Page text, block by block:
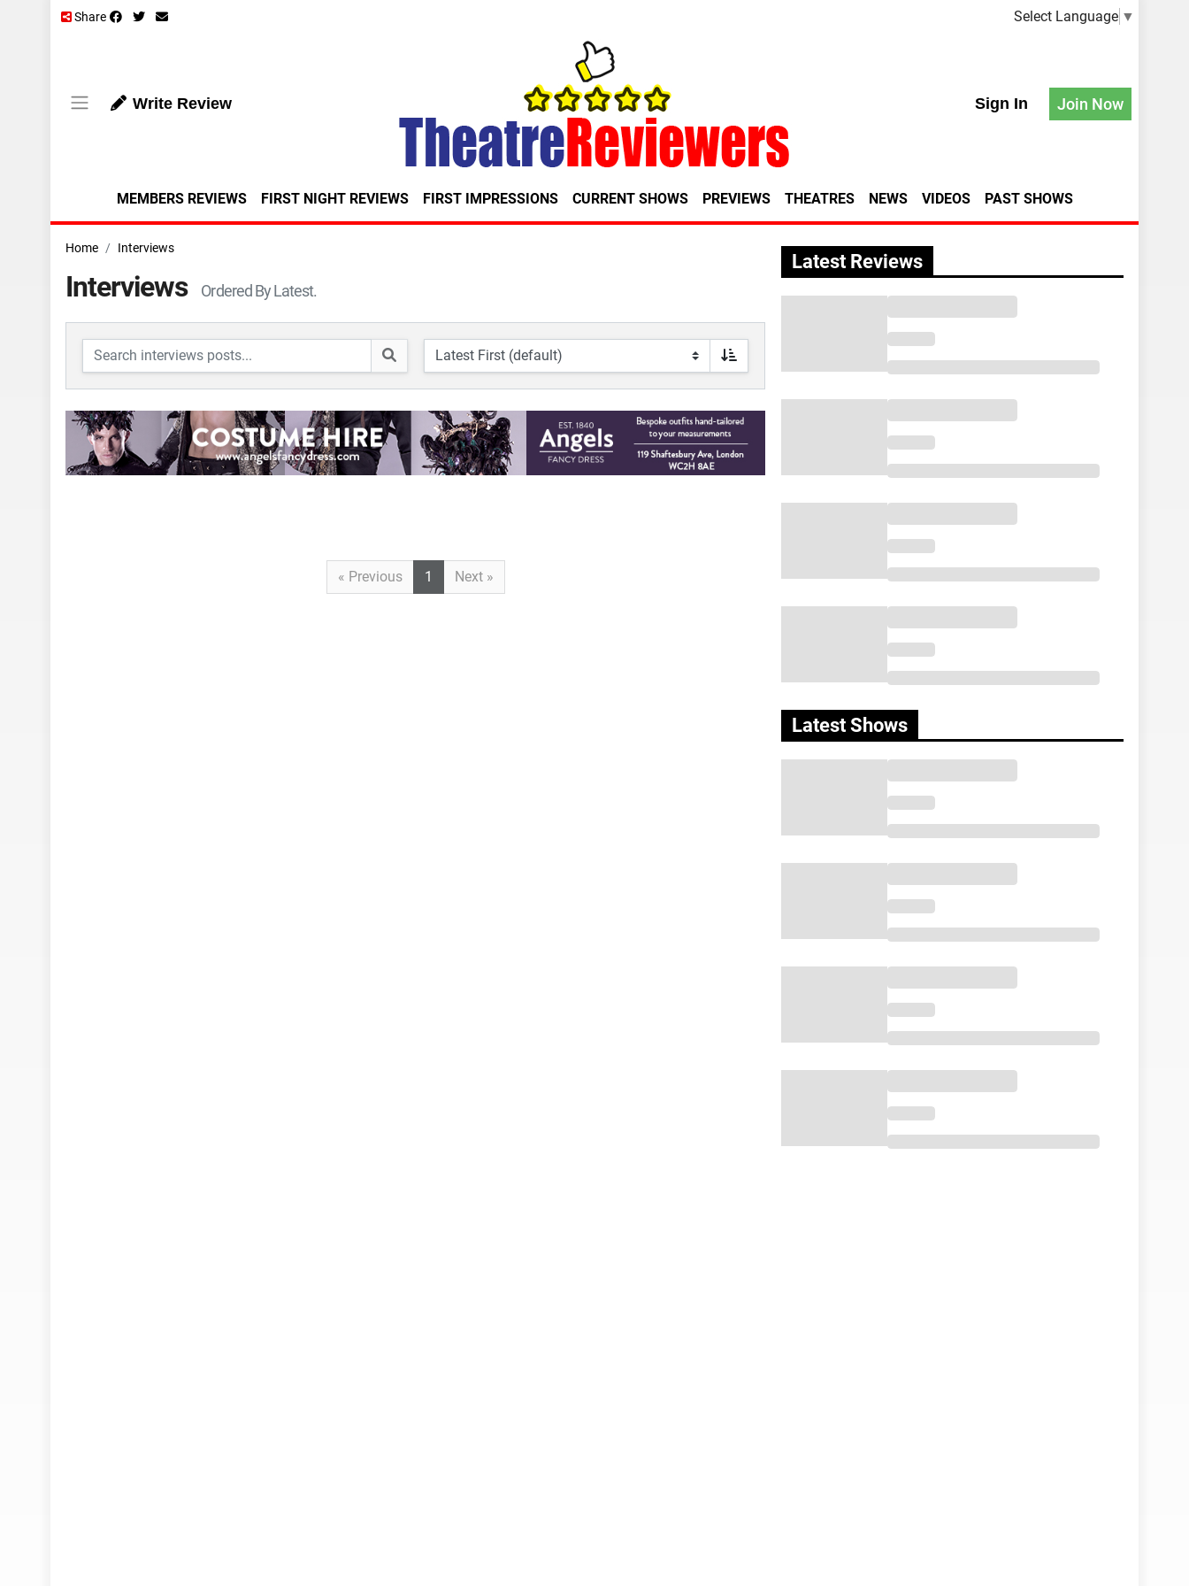
Share Select Language ▼
Write Review Sign In Join Now
MEMBERS REVIEWS FIRST NIGHT REVIEWS FIRST IMPRESSIONS CURRENT SHOWS PREVIEWS THEATRES NEWS VIDEOS PAST SHOWS
Home Interviews
Interviews Ordered By Latest.
« PreviousPrevious
1 Next »Next
Latest Reviews
Latest Shows